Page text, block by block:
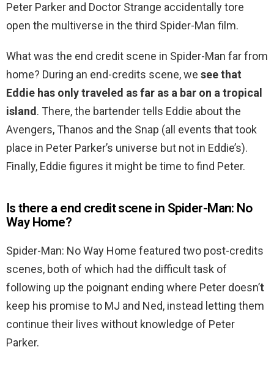
Peter Parker and Doctor Strange accidentally tore
open the multiverse in the third Spider-Man film.
What was the end credit scene in Spider-Man far from
home? During an end-credits scene, we see that
Eddie has only traveled as far as a bar on a tropical
island. There, the bartender tells Eddie about the
Avengers, Thanos and the Snap (all events that took
place in Peter Parker’s universe but not in Eddie’s).
Finally, Eddie figures it might be time to find Peter.
Is there a end credit scene in Spider-Man: No
Way Home?
Spider-Man: No Way Home featured two post-credits
scenes, both of which had the difficult task of
following up the poignant ending where Peter doesn’t
keep his promise to MJ and Ned, instead letting them
continue their lives without knowledge of Peter
Parker.